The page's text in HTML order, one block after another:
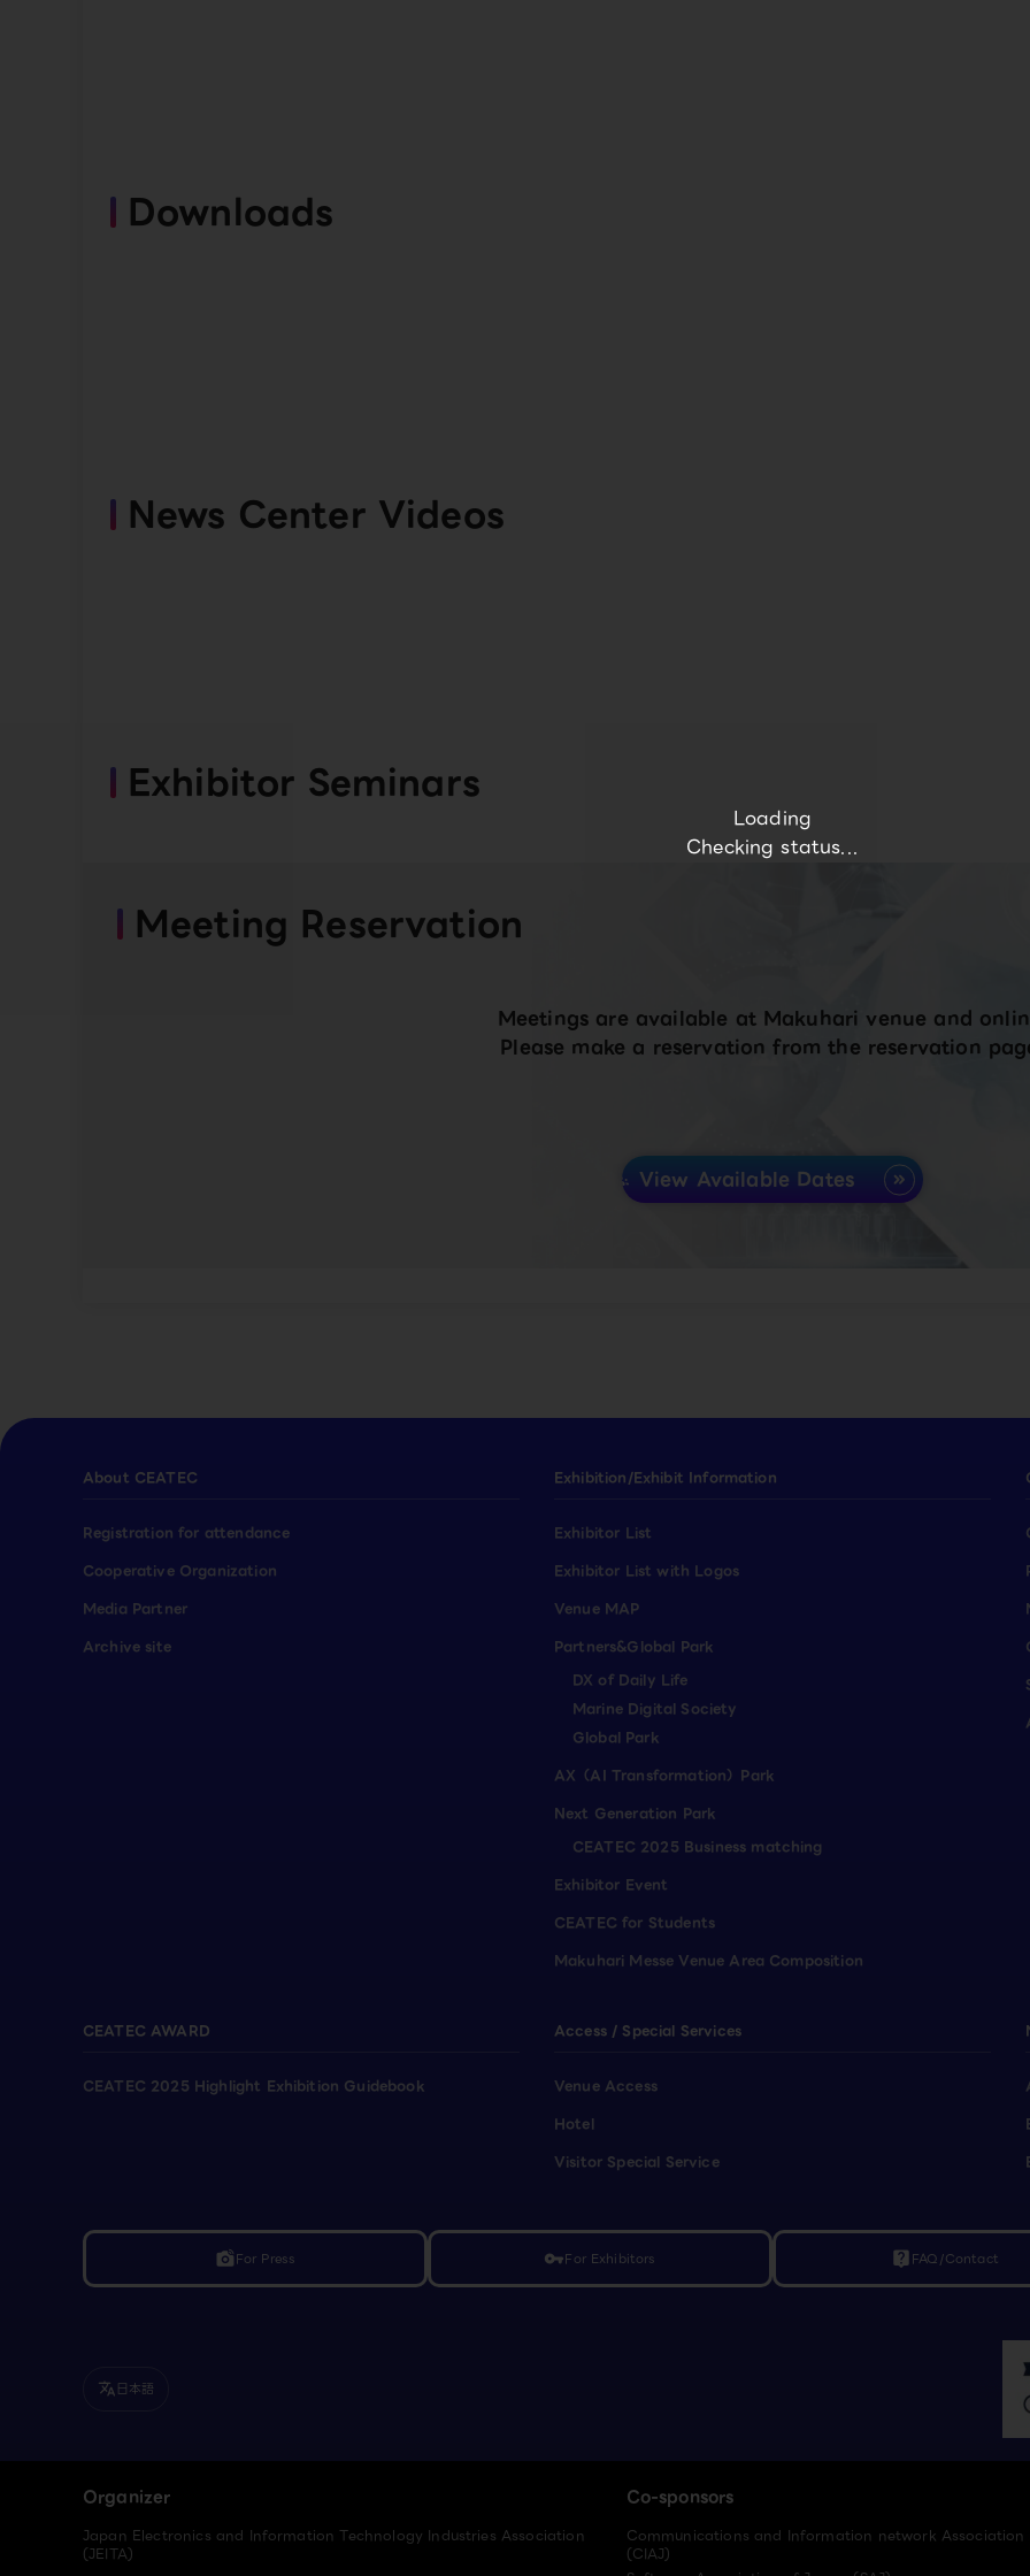
Loading
Checking status...
Downloads
News Center Videos
Exhibitor Seminars
Meeting Reservation
Meetings are available at Makuhari venue and
Please make a reservation from the reservation
View Available Dates
About CEATEC
Registration for attendance
Cooperative Organization
Media Partner
Archive site
Exhibition/Exhibit Information
Exhibitor List
Exhibitor List with Logos
Venue MAP
Partners&Global Park
DX of Daily Life
Marine Digital Society
Global Park
AX（AI Transformation）Park
Next Generation Park
CEATEC 2025 Business matching
Exhibitor Event
CEATEC for Students
Makuhari Messe Venue Area Composition
CEATEC AWARD
CEATEC 2025 Highlight Exhibition Guidebook
Access / Special Services
Venue Access
Hotel
Visitor Special Service
linked_cameraFor Press vpn_keyFor Exhibitors live_help FAQ/Contact
translate 日本語
Organizer
Japan Electronics and Information Technology Industries Association
(JEITA)
Co-sponsors
Communications and Information network
(CIAJ)